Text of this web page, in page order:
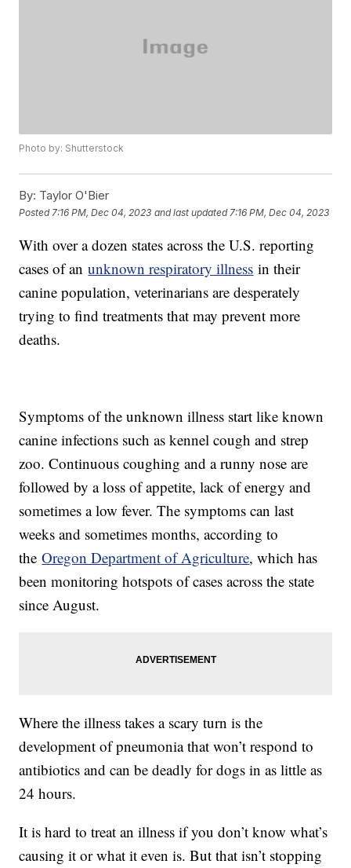
Photo by: Shutterstock
By: Taylor O'Bier
Posted 7:16 PM, Dec 04, 2023 and last updated 7:16 PM, Dec 04, 2023
With over a dozen states across the U.S. reporting
cases of anunknown respiratory illness in their
canine population, veterinarians are desperately
trying to find treatments that may prevent more
deaths.
Symptoms of the unknown illness start like known
canine infections such as kennel cough and strep
zoo. Continuous coughing and a runny nose are
followed by a loss of appetite, lack of energy and
sometimes a low fever. The symptoms can last
weeks and sometimes months, according to
theOregon Department of Agriculture, which has
been monitoring hotspots of cases across the state
since August.
Where the illness takes a scary turn is the
development of pneumonia that won’t respond to
antibiotics and can be deadly for dogs in as little as
24 hours.
It is hard to treat an illness if you don’t know what’s
causing it or what it even is. But that isn’t stopping